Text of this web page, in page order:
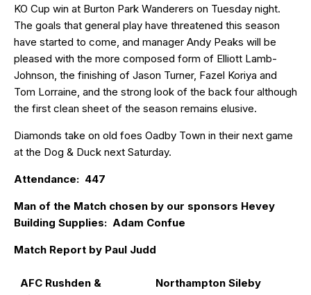
KO Cup win at Burton Park Wanderers on Tuesday night.
The goals that general play have threatened this season
have started to come, and manager Andy Peaks will be
pleased with the more composed form of Elliott Lamb-
Johnson, the finishing of Jason Turner, Fazel Koriya and
Tom Lorraine, and the strong look of the back four although
the first clean sheet of the season remains elusive.
Diamonds take on old foes Oadby Town in their next game
at the Dog & Duck next Saturday.
Attendance: 447
Man of the Match chosen by our sponsors Hevey
Building Supplies: Adam Confue
Match Report by Paul Judd
AFC Rushden &
Northampton Sileby